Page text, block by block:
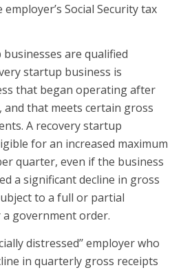
Social Security tax
businesses are qualified
startup business is
that began operating after
and that meets certain gross
A recovery startup
for an increased maximum
quarter, even if the business
a significant decline in gross
to a full or partial
government order.
distressed’’ employer who
in quarterly gross receipts